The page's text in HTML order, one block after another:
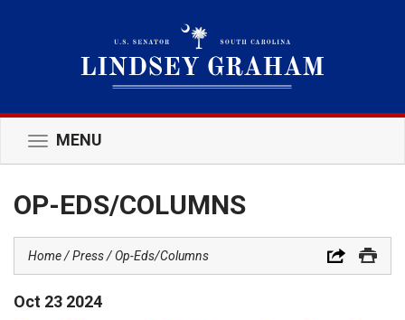
Toggle
navigation
MENU
OP-EDS/COLUMNS
Home Press Op-Eds/Columns
Oct 23 2024